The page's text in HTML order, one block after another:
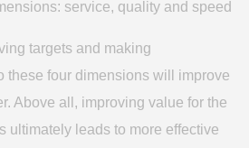
service, quality and speed
targets and making
these four dimensions will improve
Above all, improving value for the
ultimately leads to more effective